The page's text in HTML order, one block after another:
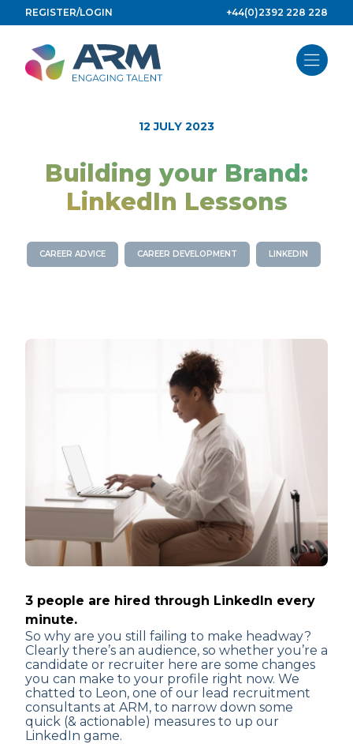
to
content
REGISTER/LOGIN +44(0)2392 228 228
12 JULY 2023
Building your Brand:
LinkedIn Lessons
CAREER ADVICE CAREER DEVELOPMENT LINKEDIN
3 people are hired through LinkedIn every
minute.
So why are you still failing to make headway?
Clearly there’s an audience, so whether you’re a
candidate or recruiter here are some changes
you can make to your profile right now. We
chatted to Leon, one of our lead recruitment
consultants at ARM, to narrow down some
quick (& actionable) measures to up our
LinkedIn game.